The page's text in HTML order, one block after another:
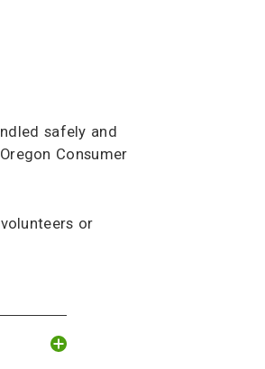
safely and
Consumer
or